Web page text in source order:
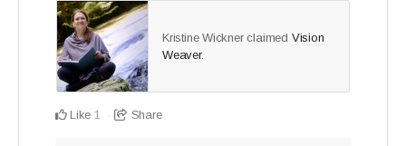
Kristine Wickner claimed Vision
Weaver.
Like 1 Share